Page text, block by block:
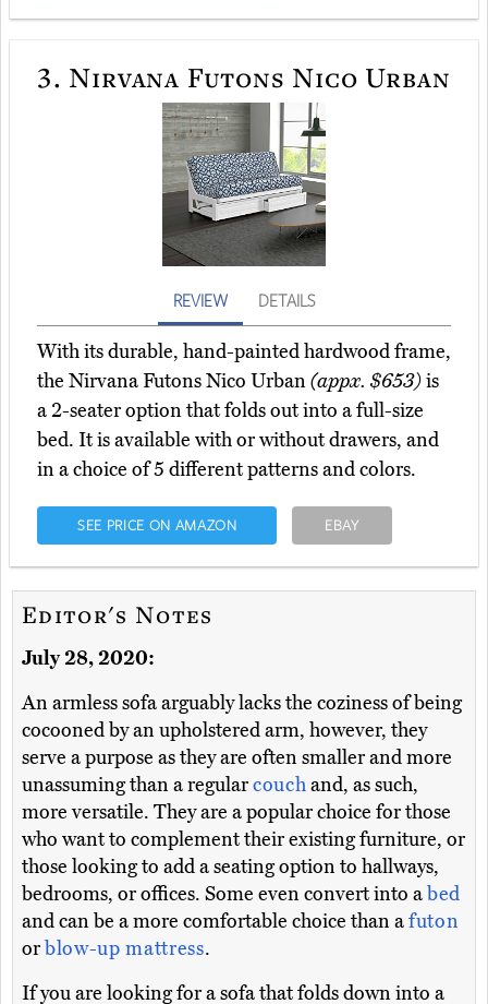
3. Nirvana Futons Nico Urban
REVIEW DETAILS
With its durable, hand-painted hardwood frame,
the Nirvana Futons Nico Urban(appx. $653)is
a 2-seater option that folds out into a full-size
bed. It is available with or without drawers, and
in a choice of 5 different patterns and colors.
SEE PRICE ON AMAZON EBAY
Editor's Notes
July 28, 2020:
An armless sofa arguably lacks the coziness of being
cocooned by an upholstered arm, however, they
serve a purpose as they are often smaller and more
unassuming than a regularcouchand, as such,
more versatile. They are a popular choice for those
who want to complement their existing furniture, or
those looking to add a seating option to hallways,
bedrooms, or offices. Some even convert into abed
and can be a more comfortable choice than afuton
orblow-up mattress.
If you are looking for a sofa that folds down into a